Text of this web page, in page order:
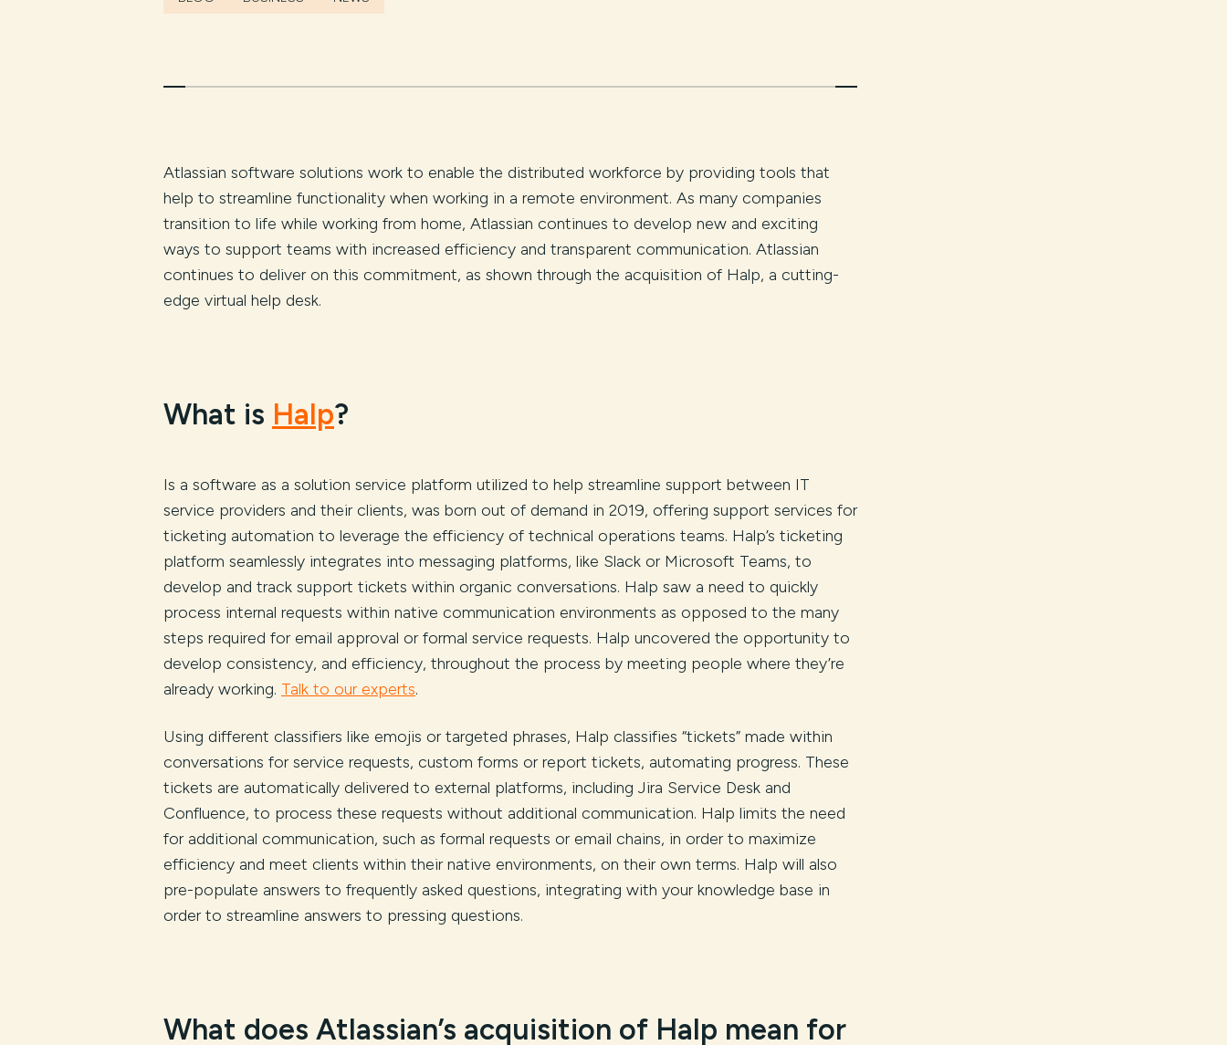
Atlassian software solutions work to enable the distributed workforce by providing tools that
help to streamline functionality when working in a remote environment. As many companies
transition to life while working from home, Atlassian continues to develop new and exciting
ways to support teams with increased efficiency and transparent communication. Atlassian
continues to deliver on this commitment, as shown through the acquisition of Halp, a cutting-
edge virtual help desk.
What is Halp?
Is a software as a solution service platform utilized to help streamline support between IT
service providers and their clients, was born out of demand in 2019, offering support services for
ticketing automation to leverage the efficiency of technical operations teams. Halp’s ticketing
platform seamlessly integrates into messaging platforms, like Slack or Microsoft Teams, to
develop and track support tickets within organic conversations. Halp saw a need to quickly
process internal requests within native communication environments as opposed to the many
steps required for email approval or formal service requests. Halp uncovered the opportunity to
develop consistency, and efficiency, throughout the process by meeting people where they’re
already working. Talk to our experts.
Using different classifiers like emojis or targeted phrases, Halp classifies “tickets” made within
conversations for service requests, custom forms or report tickets, automating progress. These
tickets are automatically delivered to external platforms, including Jira Service Desk and
Confluence, to process these requests without additional communication. Halp limits the need
for additional communication, such as formal requests or email chains, in order to maximize
efficiency and meet clients within their native environments, on their own terms. Halp will also
pre-populate answers to frequently asked questions, integrating with your knowledge base in
order to streamline answers to pressing questions.
What does Atlassian’s acquisition of Halp mean for